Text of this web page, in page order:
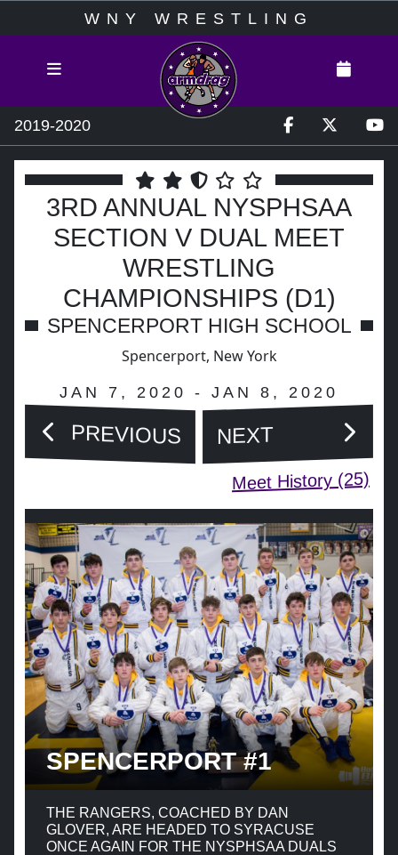
WNY WRESTLING
2019-2020
3RD ANNUAL NYSPHSAA
SECTION V DUAL MEET
WRESTLING
CHAMPIONSHIPS (D1)
SPENCERPORT HIGH SCHOOL
Spencerport, New York
JAN 7, 2020 - JAN 8, 2020
PREVIOUS NEXT
Meet History (25)
SPENCERPORT #1
THE RANGERS, COACHED BY DAN
GLOVER, ARE HEADED TO SYRACUSE
ONCE AGAIN FOR THE NYSPHSAA DUALS